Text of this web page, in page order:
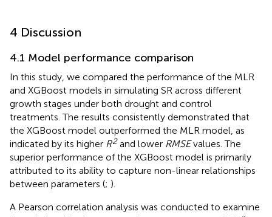
the fitted functions in both models indicated higher
4 Discussion
4.1 Model performance comparison
In this study, we compared the performance of the MLR
and XGBoost models in simulating SR across different
growth stages under both drought and control
treatments. The results consistently demonstrated that
indicated by its higher R2and lowerRMSEvalues. The